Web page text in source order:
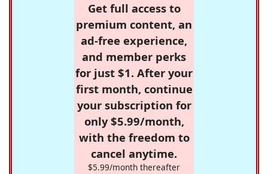
Get full access to
premium content, an
ad-free experience,
and member perks
for just $1. After your
first month, continue
your subscription for
only $5.99/month,
with the freedom to
cancel anytime.
$5.99/month thereafter